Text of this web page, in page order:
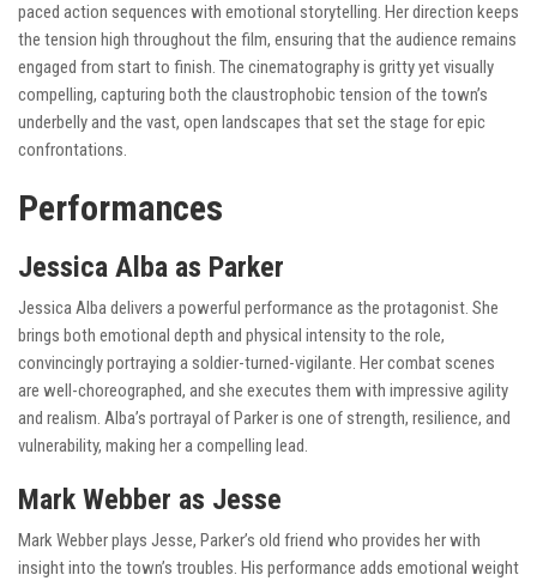
paced action sequences with emotional storytelling. Her direction keeps
the tension high throughout the film, ensuring that the audience remains
engaged from start to finish. The cinematography is gritty yet visually
compelling, capturing both the claustrophobic tension of the town’s
underbelly and the vast, open landscapes that set the stage for epic
confrontations.
Performances
Jessica Alba as Parker
Jessica Alba delivers a powerful performance as the protagonist. She
brings both emotional depth and physical intensity to the role,
convincingly portraying a soldier-turned-vigilante. Her combat scenes
are well-choreographed, and she executes them with impressive agility
and realism. Alba’s portrayal of Parker is one of strength, resilience, and
vulnerability, making her a compelling lead.
Mark Webber as Jesse
Mark Webber plays Jesse, Parker’s old friend who provides her with
insight into the town’s troubles. His performance adds emotional weight